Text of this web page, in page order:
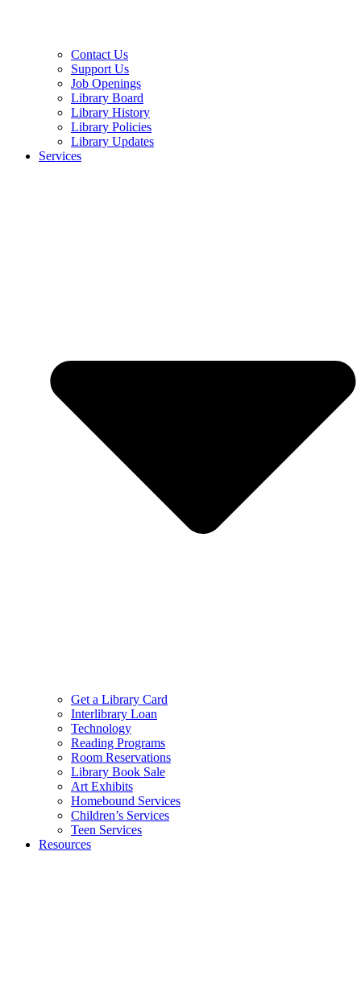
Contact Us
Support Us
Job Openings
Library Board
Library History
Library Policies
Library Updates
Services
Get a Library Card
Interlibrary Loan
Technology
Reading Programs
Room Reservations
Library Book Sale
Art Exhibits
Homebound Services
Children’s Services
Teen Services
Resources